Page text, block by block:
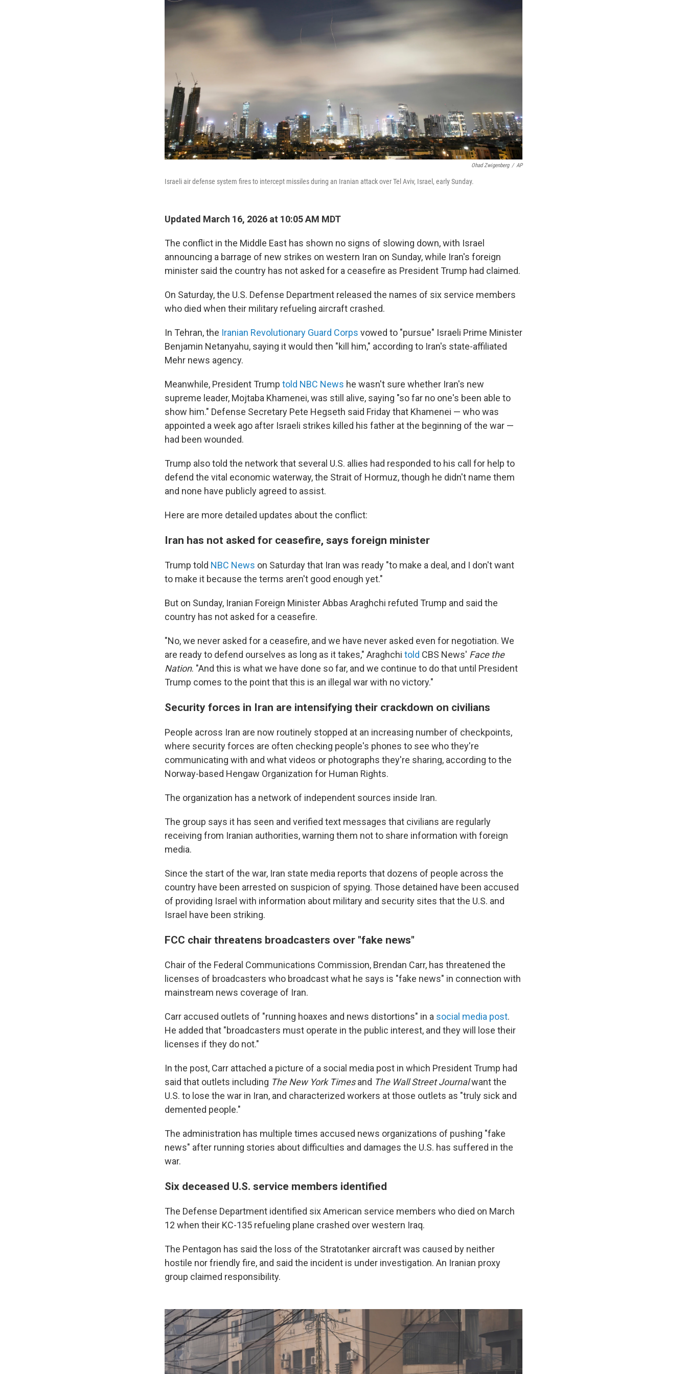
Ohad Zwigenberg / AP
Israeli air defense system fires to intercept missiles during an Iranian attack over Tel Aviv, Israel, early Sunday.
Updated March 16, 2026 at 10:05 AM MDT
The conflict in the Middle East has shown no signs of slowing down, with Israel
announcing a barrage of new strikes on western Iran on Sunday, while Iran's foreign
minister said the country has not asked for a ceasefire as President Trump had claimed.
On Saturday, the U.S. Defense Department released the names of six service members
who died when their military refueling aircraft crashed.
In Tehran, the Iranian Revolutionary Guard Corps vowed to "pursue" Israeli Prime Minister
Benjamin Netanyahu, saying it would then "kill him," according to Iran's state-affiliated
Mehr news agency.
Meanwhile, President Trump told NBC News he wasn't sure whether Iran's new
supreme leader, Mojtaba Khamenei, was still alive, saying "so far no one's been able to
show him." Defense Secretary Pete Hegseth said Friday that Khamenei — who was
appointed a week ago after Israeli strikes killed his father at the beginning of the war —
had been wounded.
Trump also told the network that several U.S. allies had responded to his call for help to
defend the vital economic waterway, the Strait of Hormuz, though he didn't name them
and none have publicly agreed to assist.
Here are more detailed updates about the conflict:
Iran has not asked for ceasefire, says foreign minister
Trump told NBC News on Saturday that Iran was ready "to make a deal, and I don't want
to make it because the terms aren't good enough yet."
But on Sunday, Iranian Foreign Minister Abbas Araghchi refuted Trump and said the
country has not asked for a ceasefire.
"No, we never asked for a ceasefire, and we have never asked even for negotiation. We
are ready to defend ourselves as long as it takes," Araghchi told CBS News' Face the
Nation. "And this is what we have done so far, and we continue to do that until President
Trump comes to the point that this is an illegal war with no victory."
Security forces in Iran are intensifying their crackdown on civilians
People across Iran are now routinely stopped at an increasing number of checkpoints,
where security forces are often checking people's phones to see who they're
communicating with and what videos or photographs they're sharing, according to the
Norway-based Hengaw Organization for Human Rights.
The organization has a network of independent sources inside Iran.
The group says it has seen and verified text messages that civilians are regularly
receiving from Iranian authorities, warning them not to share information with foreign
media.
Since the start of the war, Iran state media reports that dozens of people across the
country have been arrested on suspicion of spying. Those detained have been accused
of providing Israel with information about military and security sites that the U.S. and
Israel have been striking.
FCC chair threatens broadcasters over "fake news"
Chair of the Federal Communications Commission, Brendan Carr, has threatened the
licenses of broadcasters who broadcast what he says is "fake news" in connection with
mainstream news coverage of Iran.
Carr accused outlets of "running hoaxes and news distortions" in a social media post.
He added that "broadcasters must operate in the public interest, and they will lose their
licenses if they do not."
In the post, Carr attached a picture of a social media post in which President Trump had
said that outlets including The New York Timesand The Wall Street Journalwant the
U.S. to lose the war in Iran, and characterized workers at those outlets as "truly sick and
demented people."
The administration has multiple times accused news organizations of pushing "fake
news" after running stories about difficulties and damages the U.S. has suffered in the
war.
Six deceased U.S. service members identified
The Defense Department identified six American service members who died on March
12 when their KC-135 refueling plane crashed over western Iraq.
The Pentagon has said the loss of the Stratotanker aircraft was caused by neither
hostile nor friendly fire, and said the incident is under investigation. An Iranian proxy
group claimed responsibility.